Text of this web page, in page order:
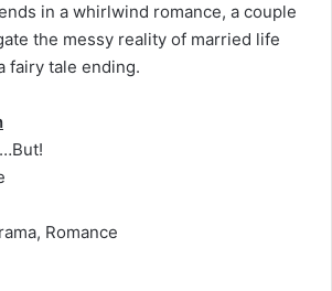
in a whirlwind romance, a couple
the messy reality of married life
fairy tale ending.
Romance